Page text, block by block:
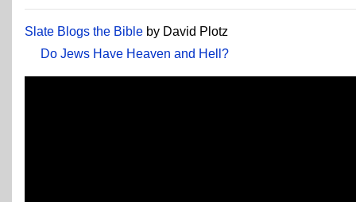
Slate Blogs the Bible by David Plotz
Do Jews Have Heaven and Hell?